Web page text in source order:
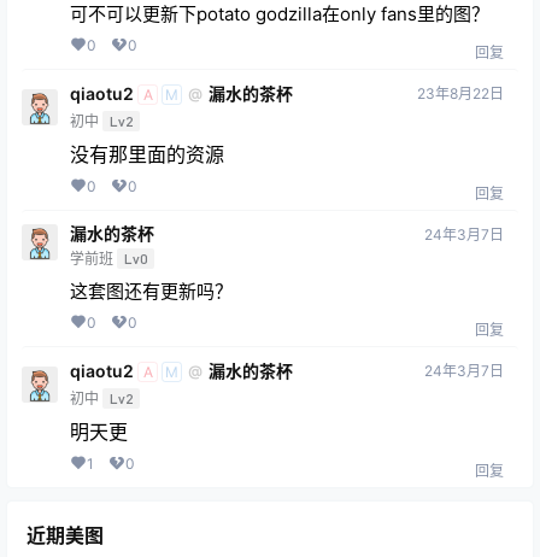
可不可以更新下potato godzilla在only fans里的图？
0 0 回复
qiaotu2 A M @ 漏水的茶杯
初中 Lv2
23年8月22日
没有那里面的资源
0 0 回复
漏水的茶杯
学前班 Lv0
24年3月7日
这套图还有更新吗？
0 0 回复
qiaotu2 A M @ 漏水的茶杯
初中 Lv2
24年3月7日
明天更
1 0 回复
近期美图